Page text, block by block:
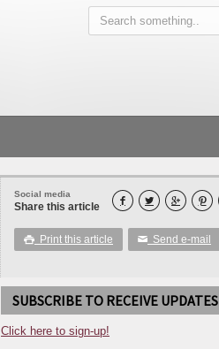
Social media
Share this article    
 Print this article ✉ Send e-mail
SUBSCRIBE TO RECEIVE UPDATES
Click here to sign-up!